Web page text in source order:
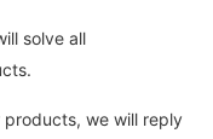
solve all
we will reply